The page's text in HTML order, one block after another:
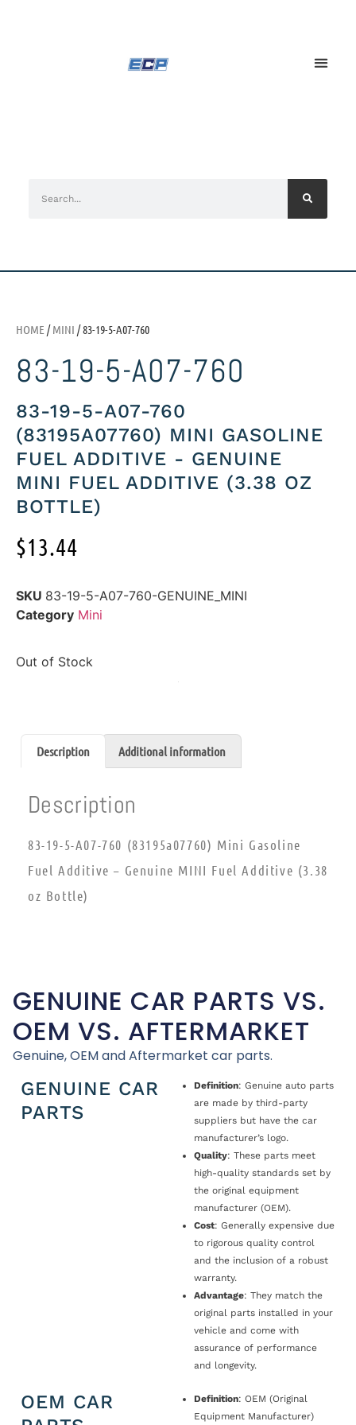
HOME /MINI / 83-19-5-A07-760
83-19-5-A07-760
83-19-5-A07-760
(83195A07760) MINI GASOLINE
FUEL ADDITIVE - GENUINE
MINI FUEL ADDITIVE (3.38 OZ
BOTTLE)
$13.44
SKU 83-19-5-A07-760-GENUINE_MINI
Category Mini
Out of Stock
Description Additional information
Description
83-19-5-A07-760 (83195a07760) Mini Gasoline
Fuel Additive – Genuine MINI Fuel Additive (3.38
oz Bottle)
GENUINE CAR PARTS VS.
OEM VS. AFTERMARKET
Genuine, OEM and Aftermarket car parts.
GENUINE CAR
PARTS
Definition: Genuine auto parts
are made by third-party
suppliers but have the car
manufacturer’s logo.
Quality: These parts meet
high-quality standards set by
the original equipment
manufacturer (OEM).
Cost: Generally expensive due
to rigorous quality control
and the inclusion of a robust
warranty.
Advantage: They match the
original parts installed in your
vehicle and come with
assurance of performance
and longevity.
OEM CAR
Definition: OEM (Original
Equipment Manufacturer)